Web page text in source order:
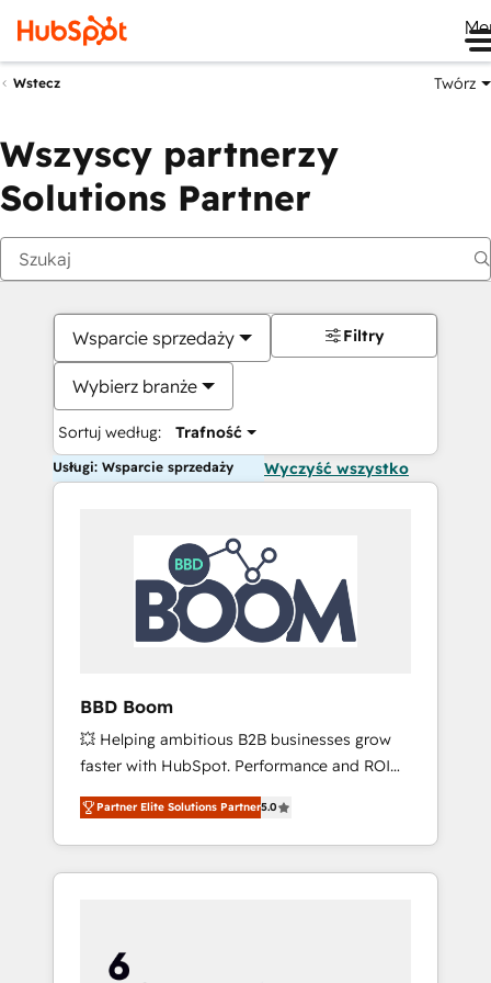
Wstecz Twórz
Wszyscy partnerzy
Solutions Partner
Wsparcie sprzedaży
Wybierz branże
Sortuj według: Trafność
Filtry
Usługi: Wsparcie sprzedaży Wyczyść wszystko
BBD Boom
💥 Helping ambitious B2B businesses grow
faster with HubSpot. Performance and ROI
focused. 💥 BBD Boom is the HubSpot
partner that can help you to HubSpot Better.
We work with your teams to solve all your
HubSpot challenges and improve user
HubSpot for the first time 🔧 Designing and
optimising your HubSpot set-up for better
Partner Elite Solutions Partner5.0